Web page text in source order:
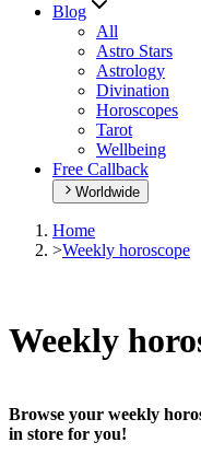
Blog
All
Astro Stars
Astrology
Divination
Horoscopes
Tarot
Wellbeing
Free Callback
Worldwide
Home
>Weekly horoscope
Weekly
Browse your weekly
in store for you!